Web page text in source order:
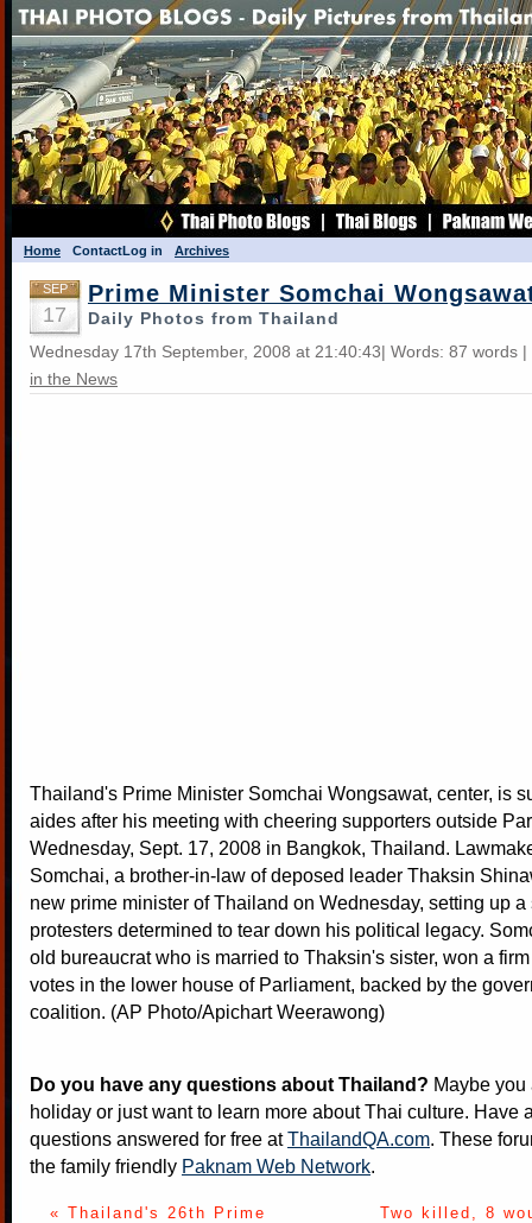
Home ContactLog in Archives
SEP
17
Prime Minister Somchai
Daily Photos from Thailand
Wednesday 17th September, 2008 at 21:40:43| Words: 87 words
in the News
Thailand's Prime Minister Somchai Wongsawat, center, is
aides after his meeting with cheering supporters outside
Wednesday, Sept. 17, 2008 in Bangkok, Thailand.
Somchai, a brother-in-law of deposed leader Thaksin
new prime minister of Thailand on Wednesday, setting up
protesters determined to tear down his political legacy.
old bureaucrat who is married to Thaksin's sister, won a
votes in the lower house of Parliament, backed by the
coalition. (AP Photo/Apichart Weerawong)
Do you have any questions about Thailand? Maybe
holiday or just want to learn more about Thai culture. Have
questions answered for free atThailandQA.com. These
the family friendly Paknam Web Network.
« Thailand's 26th Prime
Two killed, 8